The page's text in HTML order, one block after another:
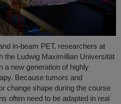
in‑beam PET, researchers at
the Ludwig Maximillian Universität
a new generation of highly
Because tumors and
change shape during the course
often need to be adapted in real